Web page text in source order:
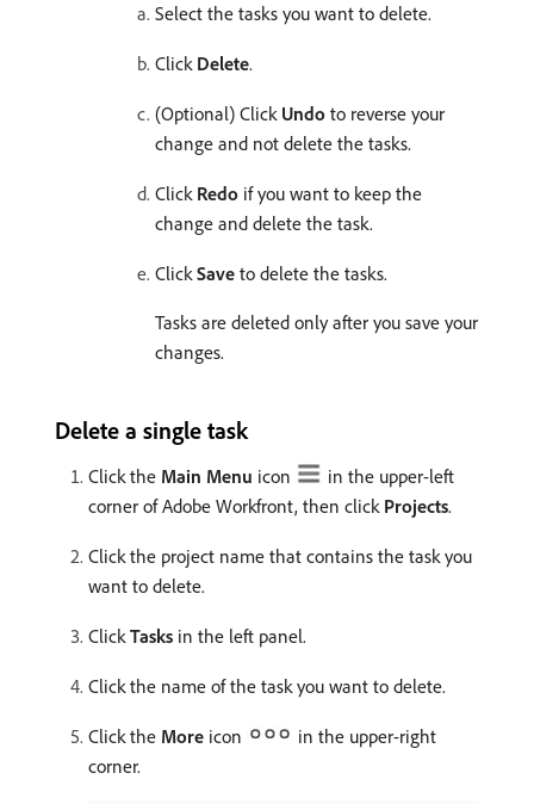
Select the tasks you want to delete.
Click Delete.
(Optional) Click Undo to reverse your
change and not delete the tasks.
Click Redo if you want to keep the
change and delete the task.
ClickSave to delete the tasks.
Tasks are deleted only after you save your
changes.
Delete a single task
Click the Main Menu icon
in the upper-left
corner of Adobe Workfront, then click Projects.
Click the project name that contains the task you
want to delete.
ClickTasks in the left panel.
Click the name of the task you want to delete.
Click the More icon
in the upper-right
corner.